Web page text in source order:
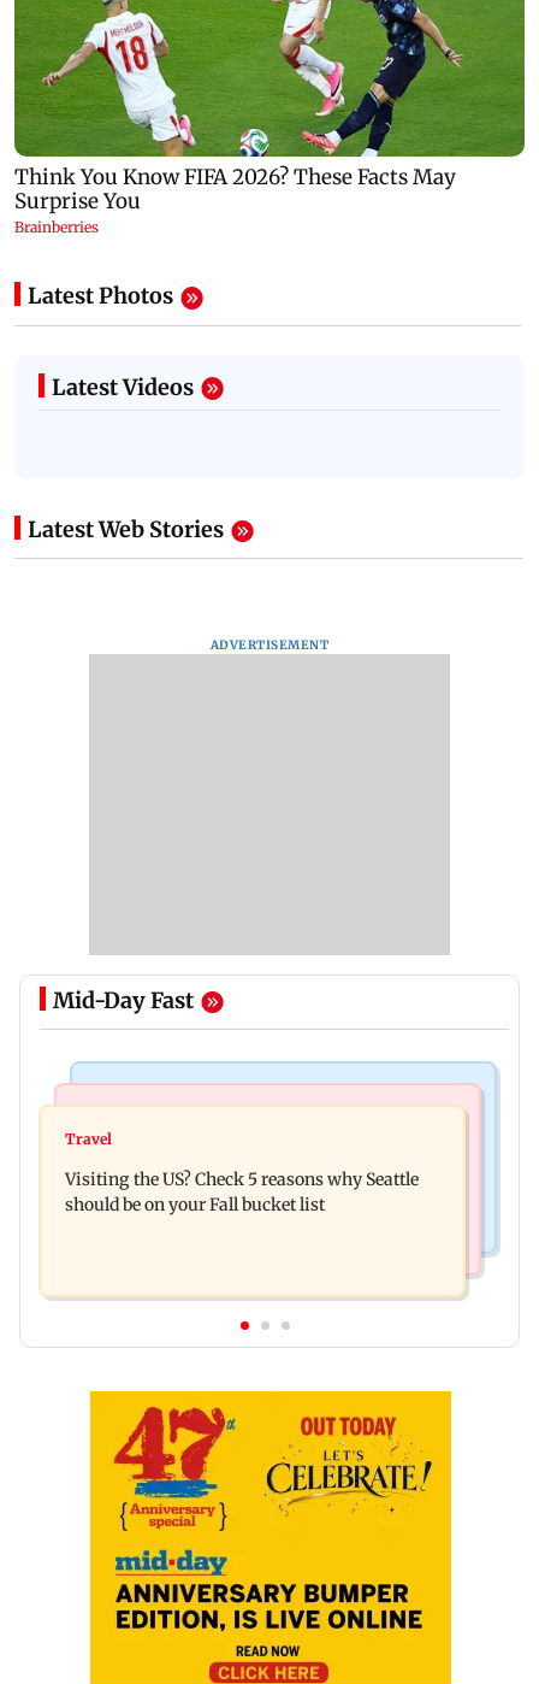
Latest Photos
Latest Videos
Latest Web Stories
ADVERTISEMENT
Mid-Day Fast
77 pct Indians cope with daily life by thinking
times in 5 years: Report
Travel
Visiting the US? Check 5 reasons why Seattle
should be on your Fall bucket list